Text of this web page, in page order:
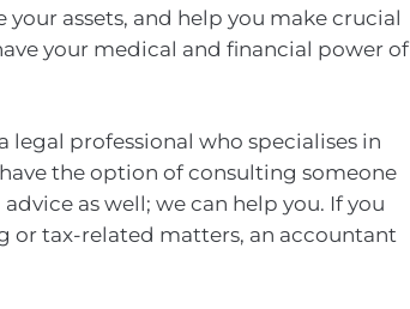
assets, and help you make crucial
your medical and financial power of
legal professional who specialises in
the option of consulting someone
as well; we can help you. If you
or tax-related matters, an accountant